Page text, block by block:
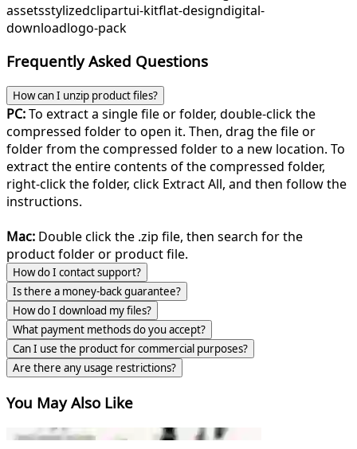
assetsstylizedclipartui-kitflat-designdigital-
downloadlogo-pack
Frequently Asked Questions
How can I unzip product files?
PC:To extract a single file or folder, double-click the
compressed folder to open it. Then, drag the file or
folder from the compressed folder to a new location. To
extract the entire contents of the compressed folder,
right-click the folder, click Extract All, and then follow the
instructions.
Mac: Double click the .zip file, then search for the
product folder or product file.
How do I contact support?
Is there a money-back guarantee?
How do I download my files?
What payment methods do you accept?
Can I use the product for commercial purposes?
Are there any usage restrictions?
You May Also Like